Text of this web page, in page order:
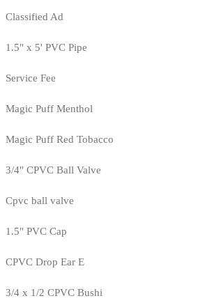
Classified Ad
1.5" x 5' PVC Pipe
Service Fee
Magic Puff Menthol
Magic Puff Red Tobacco
3/4" CPVC Ball Valve
Cpvc ball valve
1.5" PVC Cap
CPVC Drop Ear E
3/4 x 1/2 CPVC Bushi